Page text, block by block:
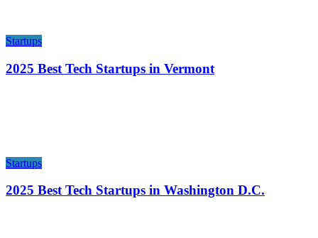
Startups
2025 Best Tech Startups in Vermont
Startups
2025 Best Tech Startups in Washington D.C.